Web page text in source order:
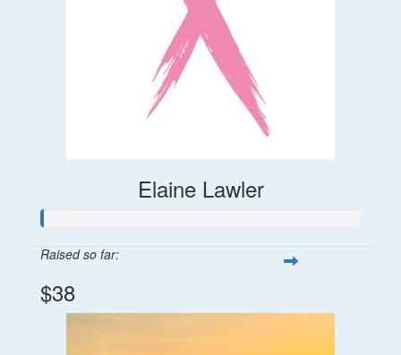
Elaine Lawler
Raised so far:
$38